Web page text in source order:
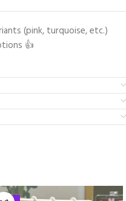
(pink, turquoise, etc.)
👍